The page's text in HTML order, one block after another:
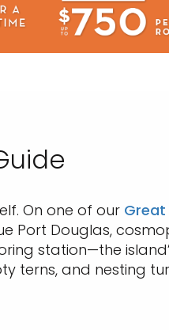
On one of our Great
Port Douglas,
station—the
terns, and nesting